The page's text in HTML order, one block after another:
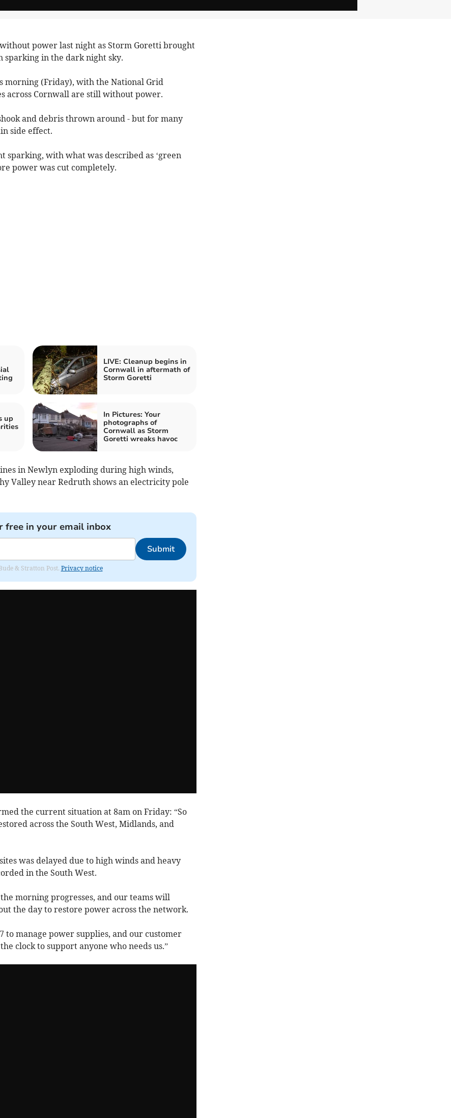
power last night as Storm Goretti brought
sparking in the dark night sky.
morning (Friday), with the National Grid
across Cornwall are still without power.
and debris thrown around - but for many
side effect.
sparking, with what was described as ‘green
power was cut completely.
LIVE: Cleanup begins in
Cornwall in aftermath of
Storm Goretti
up
In Pictures: Your
photographs of
Cornwall as Storm
Goretti wreaks havoc
in Newlyn exploding during high winds,
Valley near Redruth shows an electricity pole
free in your email inbox
Submit
& Stratton Post. Privacy notice
the current situation at 8am on Friday: “So
across the South West, Midlands, and
was delayed due to high winds and heavy
in the South West.
morning progresses, and our teams will
the day to restore power across the network.
to manage power supplies, and our customer
clock to support anyone who needs us.”